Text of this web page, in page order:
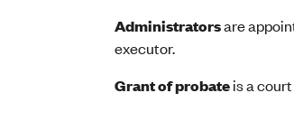
Administratorsare
executor.
Grant of probateis a